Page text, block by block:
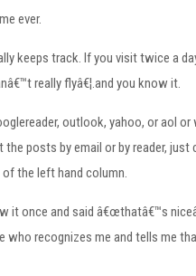
ever.
keeps track. If you visit twice a
really flyâ€¦.and you know it.
outlook, yahoo, or aol or
posts by email or by reader,
the left hand column.
once and said â€œthatâ€™s
recognizes me and tells me